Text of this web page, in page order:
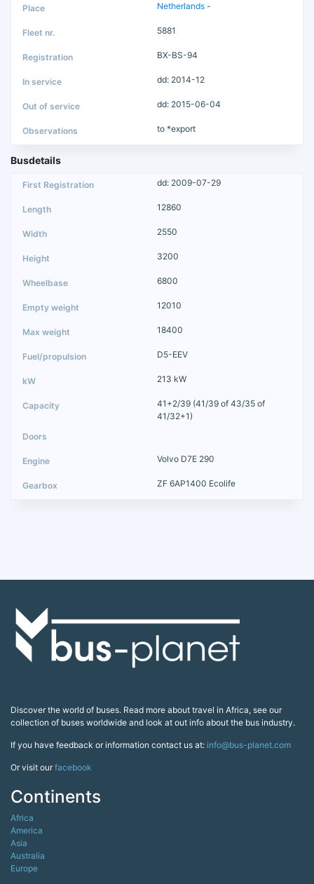
Netherlands -
5881
BX-BS-94
dd: 2014-12
dd: 2015-06-04
to *export
Busdetails
dd: 2009-07-29
12860
2550
3200
6800
12010
18400
D5-EEV
213 kW
41+2/39 (41/39 of 43/35 of
41/32+1)
Volvo D7E 290
ZF 6AP1400 Ecolife
Discover the world of buses. Read more about travel in Africa, see our
collection of buses worldwide and look at out info about the bus industry.
If you have feedback or information contact us at: info@bus-planet.com
Or visit ourfacebook
Continents
Africa
America
Asia
Australia
Europe